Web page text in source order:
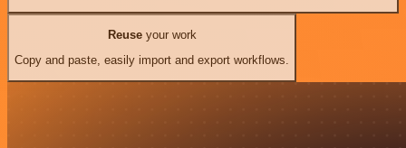
Reuseyour work
Copy and paste, easily import and export workflows.